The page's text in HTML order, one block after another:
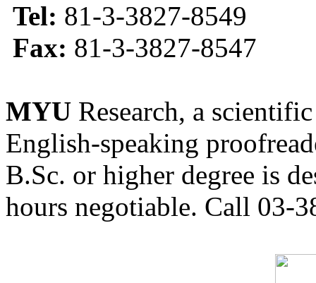
Tel: 81-3-3827-8549
Fax: 81-3-3827-8547
MYU Research, a
English-speaking
B.Sc. or higher degree is
hours negotiable. Call 03-